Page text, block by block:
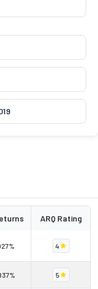
ARQ Rating
4
5